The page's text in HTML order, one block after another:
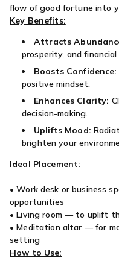
flow of good fortune into
Key Benefits:
Attracts
prosperity, and
Boosts Confidence:
positive mindset.
Enhances Clarity:
decision-making.
Uplifts Mood:
brighten your
Ideal Placement:
• Work desk or business
opportunities
• Living room — to uplift
• Meditation altar — for
setting
How to Use: